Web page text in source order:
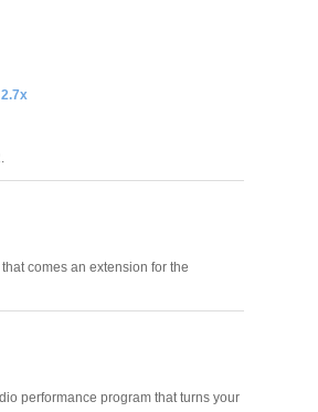
comes an extension for the
performance program that turns your